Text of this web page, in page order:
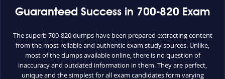
Guaranteed Success in 700-820 Exam
The superb 700-820 dumps have been prepared extracting content
from the most reliable and authentic exam study sources. Unlike,
most of the dumps available online, there is no question of
inaccuracy and outdated information in them. They are perfect,
unique and the simplest for all exam candidates form varying